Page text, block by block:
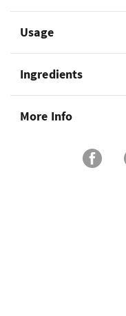
Usage
Ingredients
More Info